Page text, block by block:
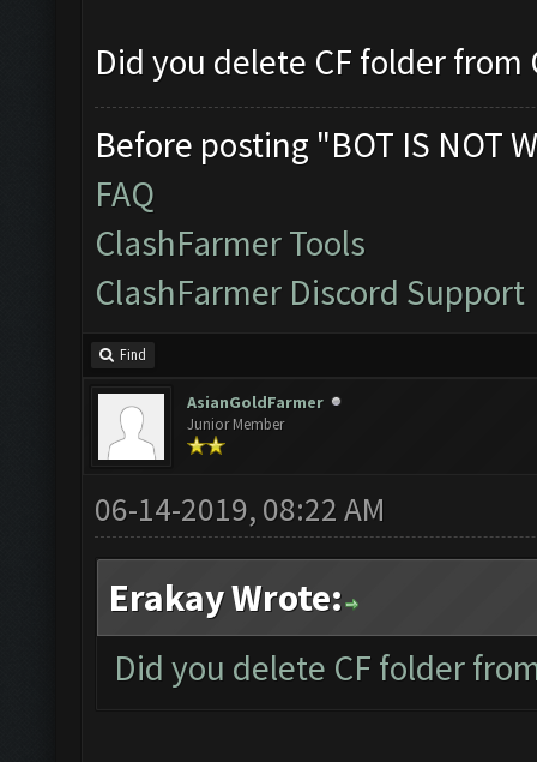
Did you delete CF folder
Before posting "BOT IS NOT
FAQ
ClashFarmer Tools
ClashFarmer Discord Support
Find
AsianGoldFarmer
Junior Member
06-14-2019, 08:22 AM
Erakay Wrote:
Did you delete CF folder